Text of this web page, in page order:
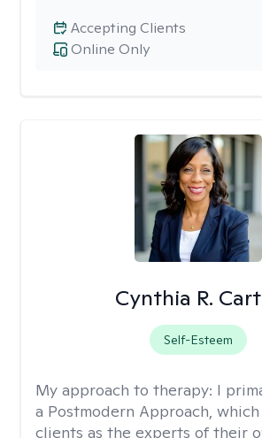
Online Only
Accepting Clients
Cynthia R.
Self-Esteem
My approach to therapy: I
a Postmodern Approach,
clients as the experts of their